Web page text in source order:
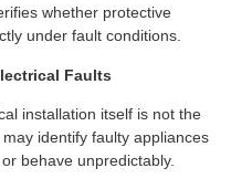
whether protective
under fault conditions.
Faults
installation itself is not the
identify faulty appliances
behave unpredictably.